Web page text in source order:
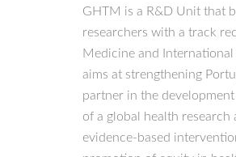
GHTM is a R&D Unit that
researchers with a track
Medicine and
aims at strengthening
partner in the
of a global health research
evidence-based